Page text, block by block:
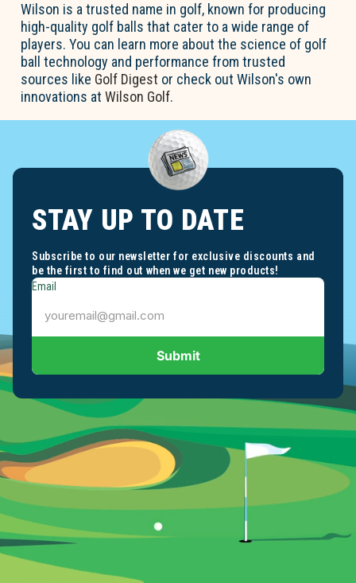
Wilson is a trusted name in golf, known for producing
high-quality golf balls that cater to a wide range of
players. You can learn more about the science of golf
ball technology and performance from trusted
sources like Golf Digest or check out Wilson's own
innovations atWilson Golf.
STAY UP TO DATE
Subscribe to our newsletter for exclusive discounts and
be the first to find out when we get new products!
Email
Submit